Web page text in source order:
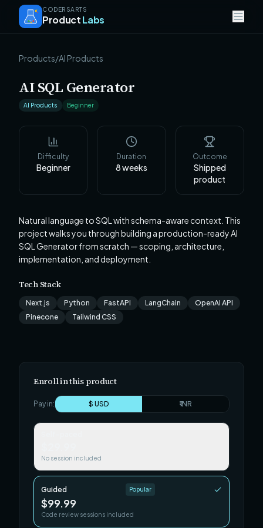
CODERSARTS
ProductLabs
Products/AI Products
AI SQL Generator
AI Products Beginner
Difficulty
Beginner
Duration
8weeks
Outcome
Shipped
product
Natural language to SQL with schema-aware context. This
project walks you through building a production-ready AI
SQL Generator from scratch — scoping, architecture,
implementation, and deployment.
Tech Stack
Next.js Python FastAPI LangChain
OpenAI API
Pinecone
Tailwind CSS
Enroll in this product
Pay in: $ USD ₹ INR
No session included
Guided Popular
$99.99
Code review sessions included